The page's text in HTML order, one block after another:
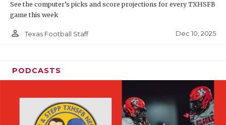
See the computer’s picks and score projections for every TXHSFB
game this week
person_outline Texas Football Staff Dec 10, 2025
PODCASTS